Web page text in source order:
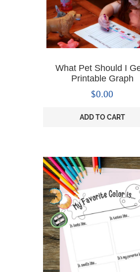
What Pet Should I
Printable Graph
$0.00
ADD TO CART